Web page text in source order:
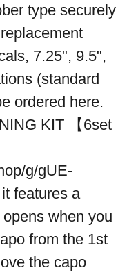
type securely
7.25", 9.5",
(standard
ordered here.
KIT 【6set
g/gUE-
features a
when you
from the 1st
the capo